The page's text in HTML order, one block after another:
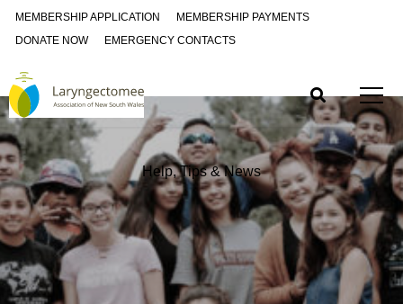
MEMBERSHIP APPLICATION
MEMBERSHIP PAYMENTS
DONATE NOW
EMERGENCY CONTACTS
Help, Tips & News